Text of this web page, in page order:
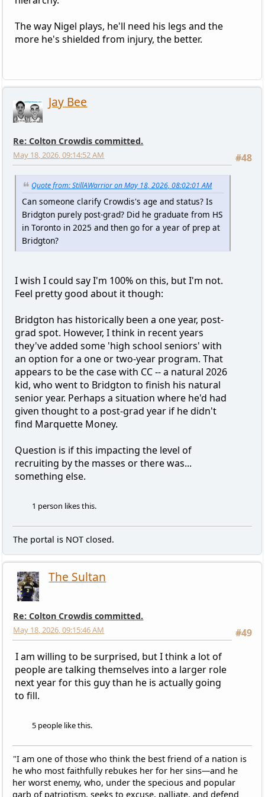
The way Nigel plays, he'll need his legs and the
more he's shielded from injury, the better.
Jay Bee
Re: Colton Crowdis committed.
#48
May 18, 2026, 09:14:52 AM
Quote from: StillAWarrior on May 18, 2026, 08:02:01 AM
Can someone clarify Crowdis's age and status? Is
Bridgton purely post-grad? Did he graduate from HS
in Toronto in 2025 and then go for a year of prep at
Bridgton?
I wish I could say I'm 100% on this, but I'm not.
Feel pretty good about it though:
Bridgton has historically been a one year, post-
grad spot. However, I think in recent years
they've added some 'high school seniors' with
an option for a one or two-year program. That
appears to be the case with CC -- a natural 2026
kid, who went to Bridgton to finish his natural
senior year. Perhaps a situation where he'd had
given thought to a post-grad year if he didn't
find Marquette Money.
Question is if this impacting the level of
recruiting by the masses or there was...
something else.
1 person likes this.
The portal is NOT closed.
The Sultan
Re: Colton Crowdis committed.
#49
May 18, 2026, 09:15:46 AM
I am willing to be surprised, but I think a lot of
people are talking themselves into a larger role
next year for this guy than he is actually going
to fill.
5 people like this.
"I am one of those who think the best friend of a nation is
he who most faithfully rebukes her for her sins—and he
her worst enemy, who, under the specious and popular
garb of patriotism, seeks to excuse, palliate, and defend